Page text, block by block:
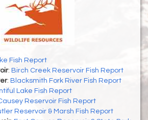
Fish Report
: Birch Creek Reservoir Fish Report
: Blacksmith Fork River Fish Report
Lake Fish Report
Reservoir Fish Report
Reservoir & Marsh Fish Report